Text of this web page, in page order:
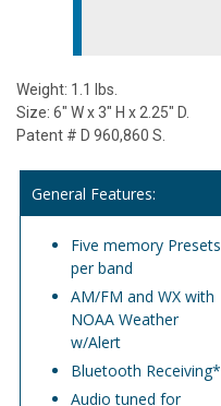
Weight: 1.1 lbs.
Size: 6" W x 3" H x 2.25" D.
Patent # D 960,860 S.
General Features:
Five memory Presets
per band
AM/FM and WX with
NOAA Weather
w/Alert
Bluetooth Receiving*
Audio tuned for